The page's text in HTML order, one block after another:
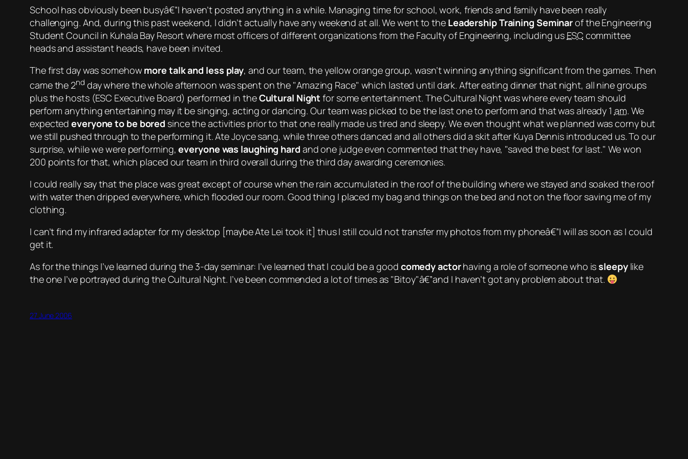
School hasobviously been busyâ€”I haven’t posted anything in a while. Managing time for school, work, friends and family have been really
challenging. And, during this past weekend, I didn’t actually have any weekend at all. We went to the Leadership Training Seminarof the Engineering
Student Council in Kuhala Bay Resort where most officers of different organizations from the Faculty of Engineering, including us ESC committee
heads and assistant heads, have been invited.
The first day was somehow more talk and less play, and our team, theyellow orange group, wasn’t winning anything significant from the games. Then
came the 2nd day where the whole afternoon was spent on the Amazing Race which lasted until dark. After eating dinner that night, all nine groups
plus the hosts (ESC Executive Board) performed in theCultural Night for some entertainment. The Cultural Night was where every team should
perform anything entertaining may it be singing, acting or dancing. Our team was picked to be the last one to perform and that was already 1 am. We
expectedeveryone to be bored since the activities prior to that one really made us tired and sleepy. We even thought what we planned wascornybut
we still pushed through to the performing it. Ate Joyce sang, while three others danced and all others did a skit after Kuya Dennis introduced us. To our
surprise, while we were performing,everyone was laughing hard andone judge even commented that they have, saved the best for last. We won
200 points for that, which placed our team in third overall during the third day awarding ceremonies.
I could really say that the place was great except of course when the rain accumulated in the roof of the building where we stayed and soaked the roof
with water then dripped everywhere, which flooded our room. Good thing I placed my bag and things on the bed and not on the floor saving me of my
clothing.
I can’t find my infrared adapter for my desktop [maybe Ate Lei took it] thus I still could not transfer my photos from my phoneâ€”I will as soon as I could
get it.
As for the things I’ve learned during the 3-day seminar: I’ve learned that I could be a good comedy actorhaving a role of someone who issleepylike
the one I’ve portrayed during the Cultural Night. I’ve been commended a lot of times as Bitoy â€”and I haven’t got any problem about that.
27 June 2006